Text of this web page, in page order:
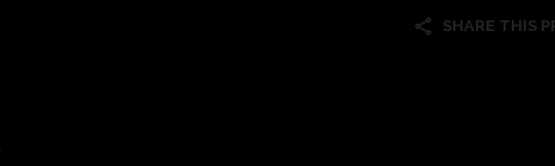
SHARE THIS